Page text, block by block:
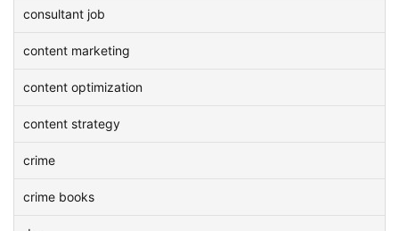
consultant job
content marketing
content optimization
content strategy
crime
crime books